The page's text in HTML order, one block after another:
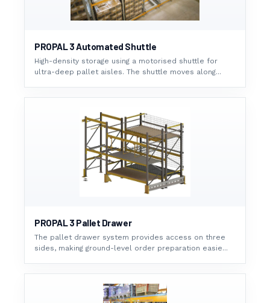
PROPAL 3 Automated Shuttle
High-density storage using a motorised shuttle for
ultra-deep pallet aisles. The shuttle moves along...
PROPAL 3 Pallet Drawer
The pallet drawer system provides access on three
sides, making ground-level order preparation easie...